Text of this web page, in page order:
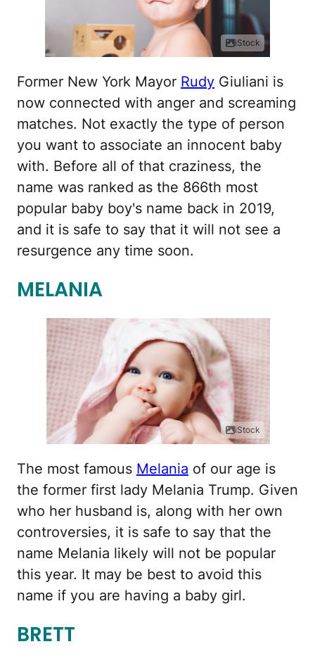
iStock
Former New York Mayor Rudy Giuliani is
now connected with anger and screaming
matches. Not exactly the type of person
you want to associate an innocent baby
with. Before all of that craziness, the
name was ranked as the 866th most
popular baby boy's name back in 2019,
and it is safe to say that it will not see a
resurgence any time soon.
MELANIA
iStock
The most famous Melania of our age is
the former first lady Melania Trump. Given
who her husband is, along with her own
controversies, it is safe to say that the
name Melania likely will not be popular
this year. It may be best to avoid this
name if you are having a baby girl.
BRETT